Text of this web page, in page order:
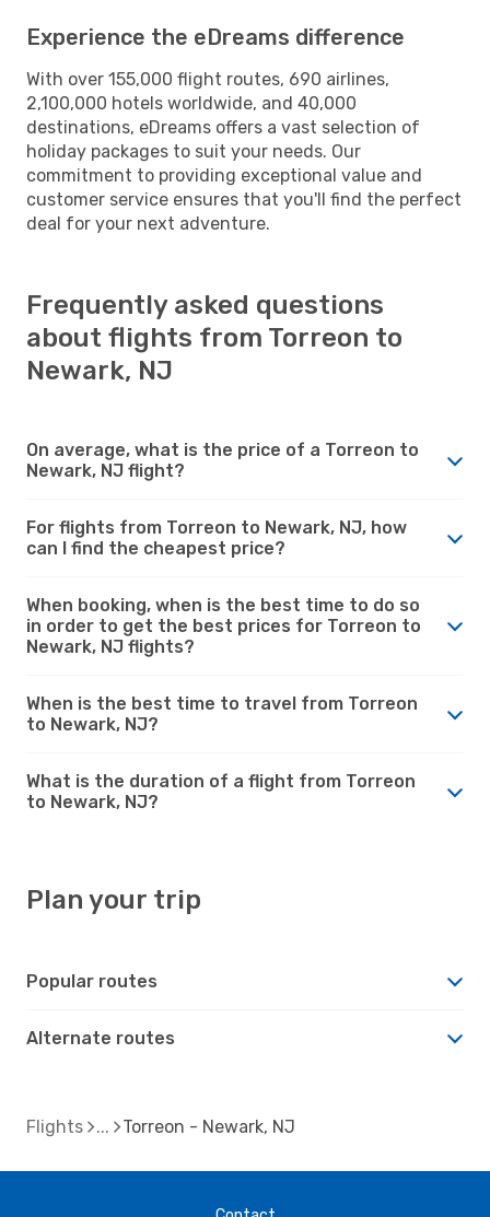
Experience the eDreams difference
With over 155,000 flight routes, 690 airlines,
2,100,000 hotels worldwide, and 40,000
destinations, eDreams offers a vast selection of
holiday packages to suit your needs. Our
commitment to providing exceptional value and
customer service ensures that you'll find the perfect
deal for your next adventure.
Frequently asked questions
about flights from Torreon to
Newark, NJ
On average, what is the price of a Torreon to
Newark, NJ flight?
For flights from Torreon to Newark, NJ, how
can I find the cheapest price?
When booking, when is the best time to do so
in order to get the best prices for Torreon to
Newark, NJ flights?
When is the best time to travel from Torreon
to Newark, NJ?
What is the duration of a flight from Torreon
to Newark, NJ?
Plan your trip
Popular routes
Alternate routes
Flights Torreon - Newark, NJ